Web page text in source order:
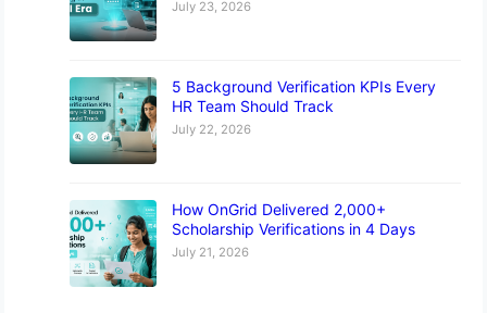
July 23, 2026
5 Background Verification KPIs Every
HR Team Should Track
July 22, 2026
How OnGrid Delivered 2,000+
Scholarship Verifications in 4 Days
July 21, 2026